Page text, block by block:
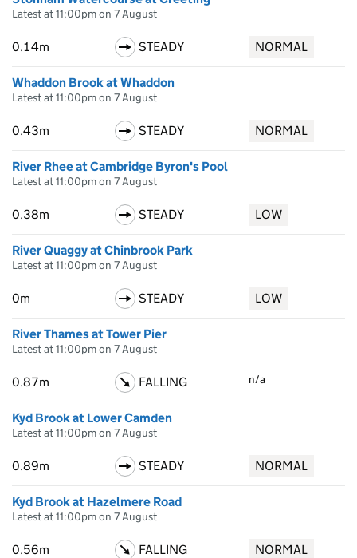
Latest at 11:00pm on 7 August
0.14m STEADY NORMAL
Whaddon Brook at Whaddon
Latest at 11:00pm on 7 August
0.43m STEADY NORMAL
River Rhee at Cambridge Byron's Pool
Latest at 11:00pm on 7 August
0.38m STEADY LOW
River Quaggy at Chinbrook Park
Latest at 11:00pm on 7 August
0m STEADY LOW
River Thames at Tower Pier
Latest at 11:00pm on 7 August
0.87m FALLING n/a
Kyd Brook at Lower Camden
Latest at 11:00pm on 7 August
0.89m STEADY NORMAL
Kyd Brook at Hazelmere Road
Latest at 11:00pm on 7 August
0.56m FALLING NORMAL